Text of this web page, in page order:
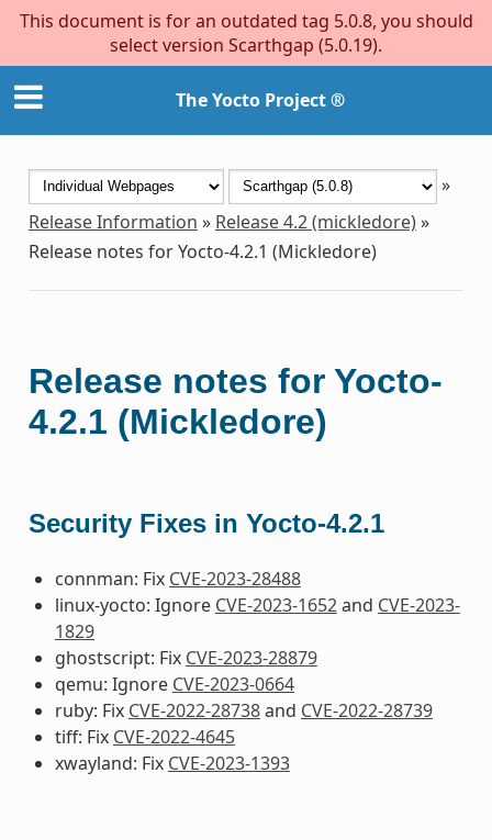
This document is for an outdated tag 5.0.8, you should
select version Scarthgap (5.0.19).
The Yocto Project ®
»
Release Information » Release 4.2 (mickledore)»
Release notes for Yocto-4.2.1 (Mickledore)
Release notes for Yocto-
4.2.1 (Mickledore)
Security Fixes in Yocto-4.2.1
connman: Fix CVE-2023-28488
linux-yocto: Ignore CVE-2023-1652and CVE-2023-
1829
ghostscript: Fix CVE-2023-28879
qemu: Ignore CVE-2023-0664
ruby: Fix CVE-2022-28738and CVE-2022-28739
tiff: Fix CVE-2022-4645
xwayland: Fix CVE-2023-1393